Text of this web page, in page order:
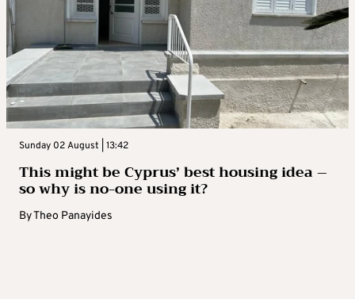
Sunday 02 August | 13:42
This might be Cyprus’ best housing idea –
so why is no-one using it?
ByTheo Panayides